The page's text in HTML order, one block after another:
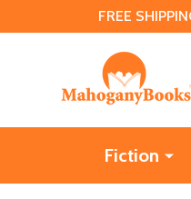
FREE
Fiction